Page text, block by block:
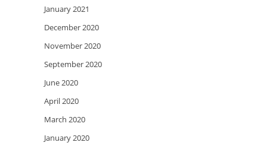
January 2021
December 2020
November 2020
September 2020
June 2020
April 2020
March 2020
January 2020